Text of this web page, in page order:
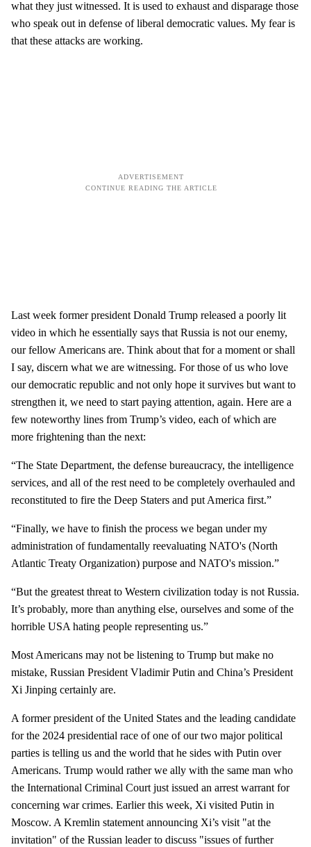
what they just witnessed. It is used to exhaust and disparage those
who speak out in defense of liberal democratic values. My fear is
that these attacks are working.
Last week former president Donald Trump released a poorly lit
video in which he essentially says that Russia is not our enemy,
our fellow Americans are. Think about that for a moment or shall
I say, discern what we are witnessing. For those of us who love
our democratic republic and not only hope it survives but want to
strengthen it, we need to start paying attention, again. Here are a
few noteworthy lines from Trump’s video, each of which are
more frightening than the next:
“The State Department, the defense bureaucracy, the intelligence
services, and all of the rest need to be completely overhauled and
reconstituted to fire the Deep Staters and put America first.”
“Finally, we have to finish the process we began under my
administration of fundamentally reevaluating NATO's (North
Atlantic Treaty Organization) purpose and NATO's mission.”
“But the greatest threat to Western civilization today is not Russia.
It’s probably, more than anything else, ourselves and some of the
horrible USA hating people representing us.”
Most Americans may not be listening to Trump but make no
mistake, Russian President Vladimir Putin and China’s President
Xi Jinping certainly are.
A former president of the United States and the leading candidate
for the 2024 presidential race of one of our two major political
parties is telling us and the world that he sides with Putin over
Americans. Trump would rather we ally with the same man who
the International Criminal Court just issued an arrest warrant for
concerning war crimes. Earlier this week, Xi visited Putin in
Moscow. A Kremlin statement announcing Xi’s visit "at the
invitation" of the Russian leader to discuss "issues of further